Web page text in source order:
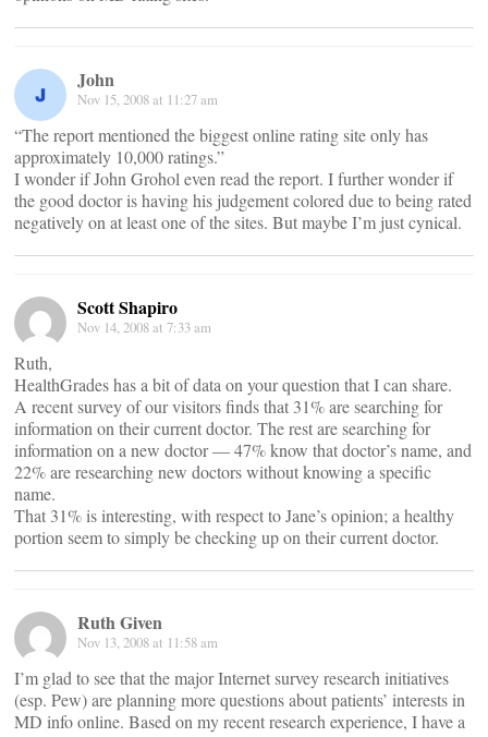
John
Nov 15, 2008 at 11:27 am
“The report mentioned the biggest online rating site only has
approximately 10,000 ratings.”
I wonder if John Grohol even read the report. I further wonder if
the good doctor is having his judgement colored due to being rated
negatively on at least one of the sites. But maybe I’m just cynical.
Scott Shapiro
Nov 14, 2008 at 7:33 am
Ruth,
HealthGrades has a bit of data on your question that I can share.
A recent survey of our visitors finds that 31% are searching for
information on their current doctor. The rest are searching for
information on a new doctor — 47% know that doctor’s name, and
22% are researching new doctors without knowing a specific
name.
That 31% is interesting, with respect to Jane’s opinion; a healthy
portion seem to simply be checking up on their current doctor.
Ruth Given
Nov 13, 2008 at 11:58 am
I’m glad to see that the major Internet survey research initiatives
(esp. Pew) are planning more questions about patients’ interests in
MD info online. Based on my recent research experience, I have a